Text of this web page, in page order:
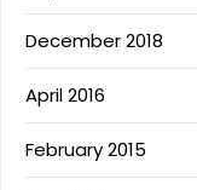
December 2018
April 2016
February 2015